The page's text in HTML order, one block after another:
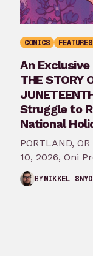
COMICS FEATURES
An Exclusive
THE STORY
Struggle to
National
PORTLAND,
10, 2026, Oni
Award-
comics…
BYMIKKEL